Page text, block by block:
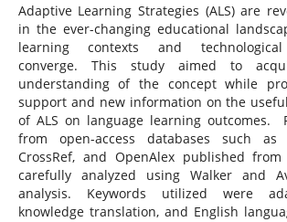
Adaptive Learning Strategies (ALS) are
in the ever-changing educational
learning contexts and technological
converge. This study aimed to
understanding of the concept while
support and new information on the
of ALS on language learning outcomes.
from open-access databases such as
CrossRef, and OpenAlex published from
carefully analyzed using Walker and
analysis. Keywords utilized were
knowledge translation, and English